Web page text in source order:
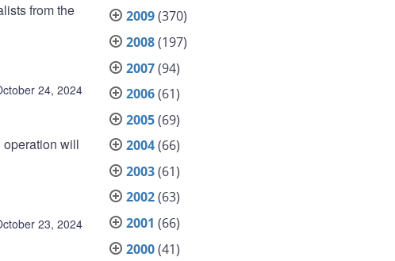
from the
24, 2024
operation will
23, 2024
2009(370)
2008(197)
2007(94)
2006(61)
2005(69)
2004(66)
2003(61)
2002(63)
2001 (66)
2000(41)